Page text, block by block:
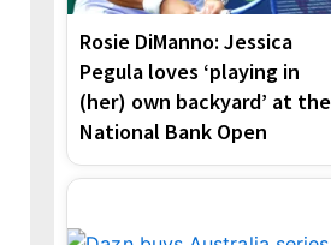
Rosie DiManno: Jessica
Pegula loves ‘playing in
(her) own backyard’ at the
National Bank Open